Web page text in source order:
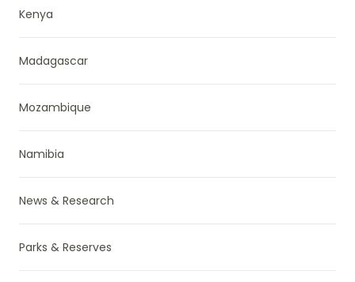
Kenya
Madagascar
Mozambique
Namibia
News & Research
Parks & Reserves